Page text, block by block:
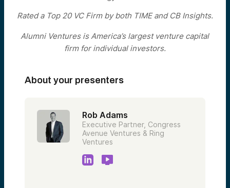
Rated a Top 20 VC Firm by both TIME and CB Insights.
Alumni Ventures is America’s largest venture capital
firm for individual investors.
About your presenters
Rob Adams
Executive Partner, Congress
Avenue Ventures & Ring
Ventures